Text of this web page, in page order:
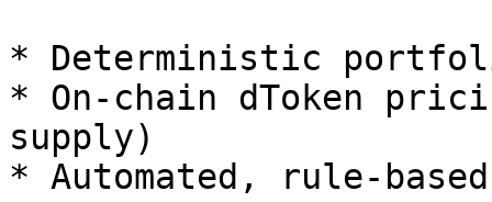
* Deterministic
* On-chain dToken
supply)
* Automated, rule-